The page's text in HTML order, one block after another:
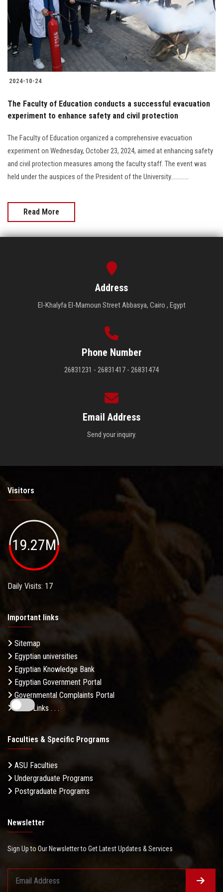
Students
Faculty Staff
Postgraduate
Alumni
Employees
Visitors
Apply Now
2024-10-24
The Faculty of Education conducts a successful evacuation
experiment to enhance safety and civil protection
The Faculty of Education organized a comprehensive evacuation
experiment on Wednesday, October 23, 2024, aimed at enhancing safety
and civil protection measures among the faculty staff. The event was
held under the auspices of the President of the University............
Read More
Address
El-Khalyfa El-Mamoun Street Abbasya, Cairo , Egypt
Phone Number
26831231 - 26831417 - 26831474
Email Address
Send your inquiry.
Visitors
19.27M
Daily Visits: 17
Important links
Sitemap
Egyptian universities
Egyptian Knowledge Bank
Egyptian Government Portal
Governmental Complaints Portal
More Links . . .
Faculties & Specific Programs
ASU Faculties
Undergraduate Programs
Postgraduate Programs
Newsletter
Sign Up to Our Newsletter to Get Latest Updates & Services